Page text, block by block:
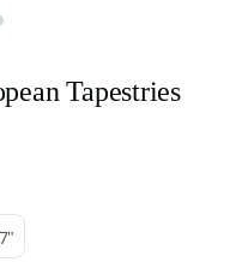
Tapestries